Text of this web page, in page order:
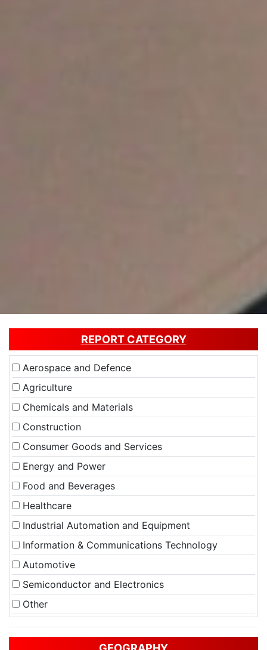
REPORT CATEGORY
Aerospace and Defence
Agriculture
Chemicals and Materials
Construction
Consumer Goods and Services
Energy and Power
Food and Beverages
Healthcare
Industrial Automation and Equipment
Information & Communications Technology
Automotive
Semiconductor and Electronics
Other